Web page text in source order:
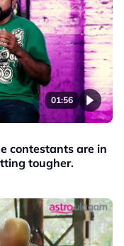
01:56
contestants are in
tougher.